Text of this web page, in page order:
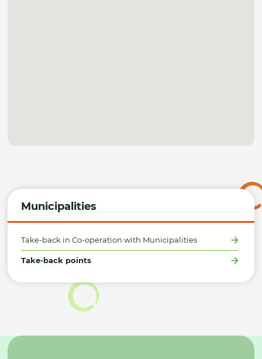
Municipalities
Take-back in Co-operation with Municipalities
Take-back points